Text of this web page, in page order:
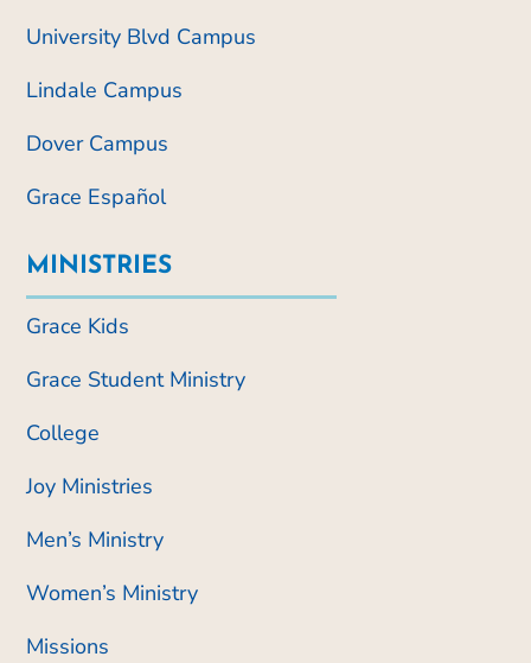
University Blvd Campus
Lindale Campus
Dover Campus
Grace Español
MINISTRIES
Grace Kids
Grace Student Ministry
College
Joy Ministries
Men’s Ministry
Women’s Ministry
Missions